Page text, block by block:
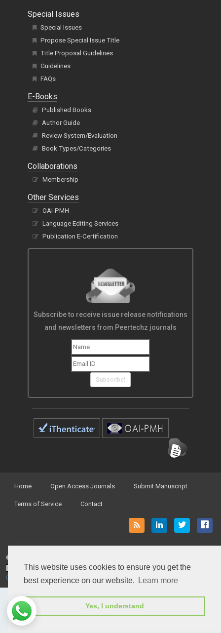
This website uses cookies to ensure you get the
best experience on our website.
Learn more
Yes, I understand
Special Issues
Special Issues
Propose Special Issue Title
Title Proposal Guidelines
Guidelines
FAQs
E-Books
Published Books
Author Guide
Review System/Evaluation
Book Types/Categories
Collaborations
Membership
Other Services
OAI-PMH
Language Editing Services
Publication E-Certification
Subscribe to receive issue release notifications
and newsletters from Peertechz journals
Subscribe!
Home Open Access Journals Submit Manuscript
Terms of Service Contact
© Peertechz Publications 2014 - 2026
Open AccessbyPeertechz Publicationsis licensed under a
Creative Commons Attribution 4.0 International License